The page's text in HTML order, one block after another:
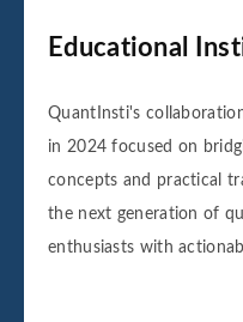
Educational
QuantInsti's
in 2024 focused on
concepts and practical
the next generation of
enthusiasts with